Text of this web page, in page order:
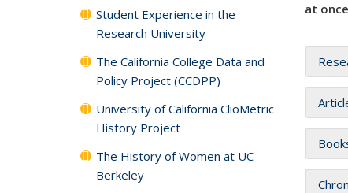
at
Student Experience in the
Research University
The California College Data and
Policy Project (CCDPP)
University of California ClioMetric
History Project
The History of Women at UC
Berkeley